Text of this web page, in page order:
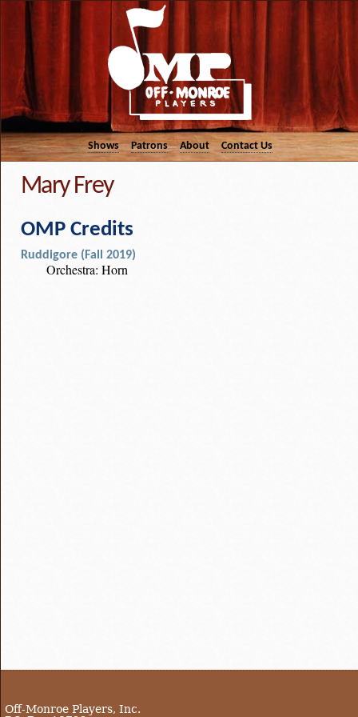
Shows Patrons About Contact Us
Mary Frey
OMP Credits
Ruddigore (Fall 2019)
Orchestra: Horn
Off-Monroe Players, Inc.